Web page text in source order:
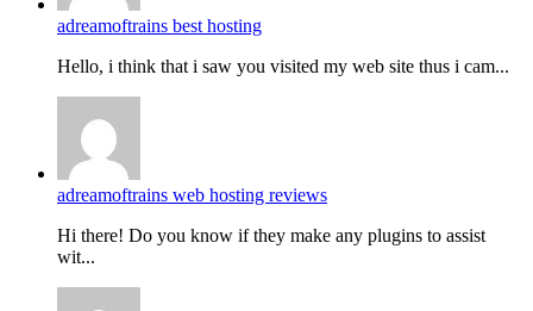
adreamoftrains best hosting
Hello, i think that i saw you visited my web site thus i cam...
adreamoftrains web hosting reviews
Hi there! Do you know if they make any plugins to assist
wit...